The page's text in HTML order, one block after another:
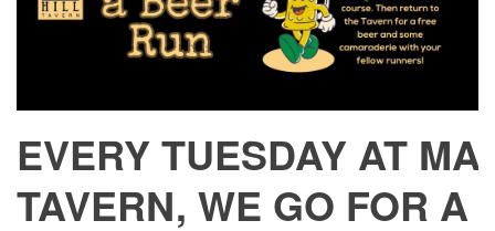
EVERY TUESDAY AT
TAVERN, WE GO FOR A